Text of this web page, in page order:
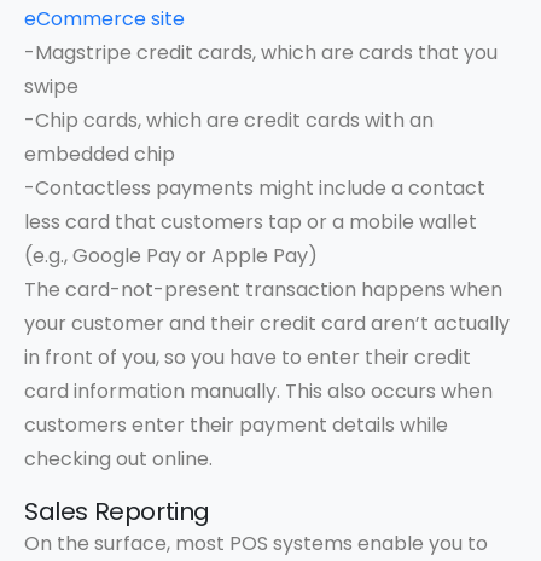
eCommerce site
-Magstripe credit cards, which are cards that you
swipe
-Chip cards, which are credit cards with an
embedded chip
-Contactless payments might include a contact
less card that customers tap or a mobile wallet
(e.g., Google Pay or Apple Pay)
The card-not-present transaction happens when
your customer and their credit card aren’t actually
in front of you, so you have to enter their credit
card information manually. This also occurs when
customers enter their payment details while
checking out online.
Sales Reporting
On the surface, most POS systems enable you to